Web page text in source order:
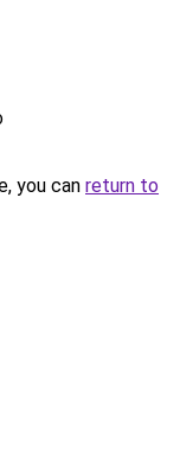
you can return to